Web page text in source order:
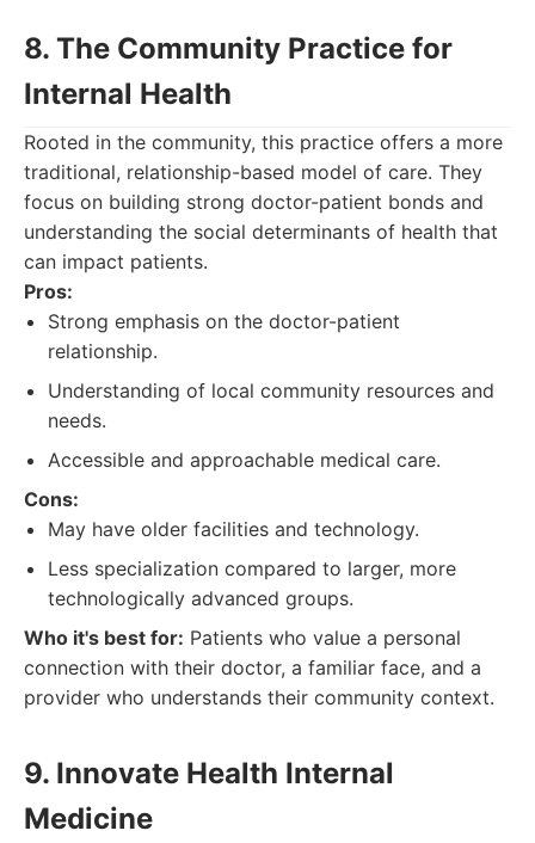
8. The Community Practice for
Internal Health
Rooted in the community, this practice offers a more
traditional, relationship-based model of care. They
focus on building strong doctor-patient bonds and
understanding the social determinants of health that
can impact patients.
Pros:
Strong emphasis on the doctor-patient
relationship.
Understanding of local community resources and
needs.
Accessible and approachable medical care.
Cons:
May have older facilities and technology.
Less specialization compared to larger, more
technologically advanced groups.
Who it's best for: Patients who value a personal
connection with their doctor, a familiar face, and a
provider who understands their community context.
9. Innovate Health Internal
Medicine